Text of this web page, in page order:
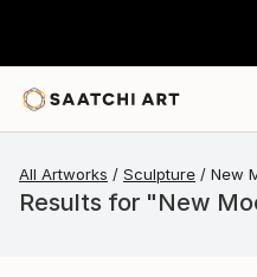
All Artworks Sculpture New
Results for "New